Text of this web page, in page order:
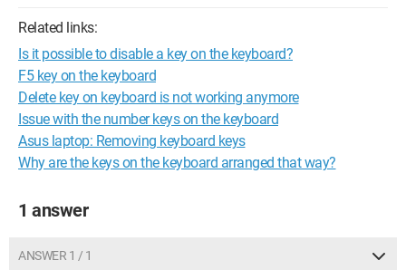
Related links:
Is it possible to disable a key on the keyboard?
F5 key on the keyboard
Delete key on keyboard is not working anymore
Issue with the number keys on the keyboard
Asus laptop: Removing keyboard keys
Why are the keys on the keyboard arranged that way?
1 answer
ANSWER 1 / 1